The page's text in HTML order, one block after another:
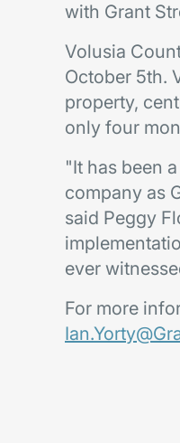
with Grant
Volusia
October 5th.
property,
only four
"It has been
company as
said Peggy
ever
For more